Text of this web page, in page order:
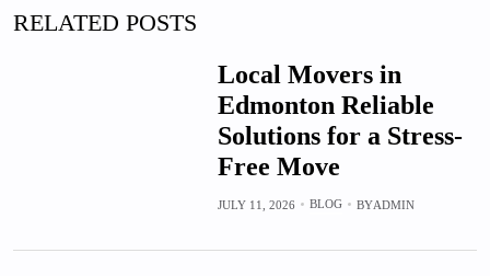
RELATED POSTS
Local Movers in
Edmonton Reliable
Solutions for a Stress-
Free Move
JULY 11, 2026 BLOG BYADMIN